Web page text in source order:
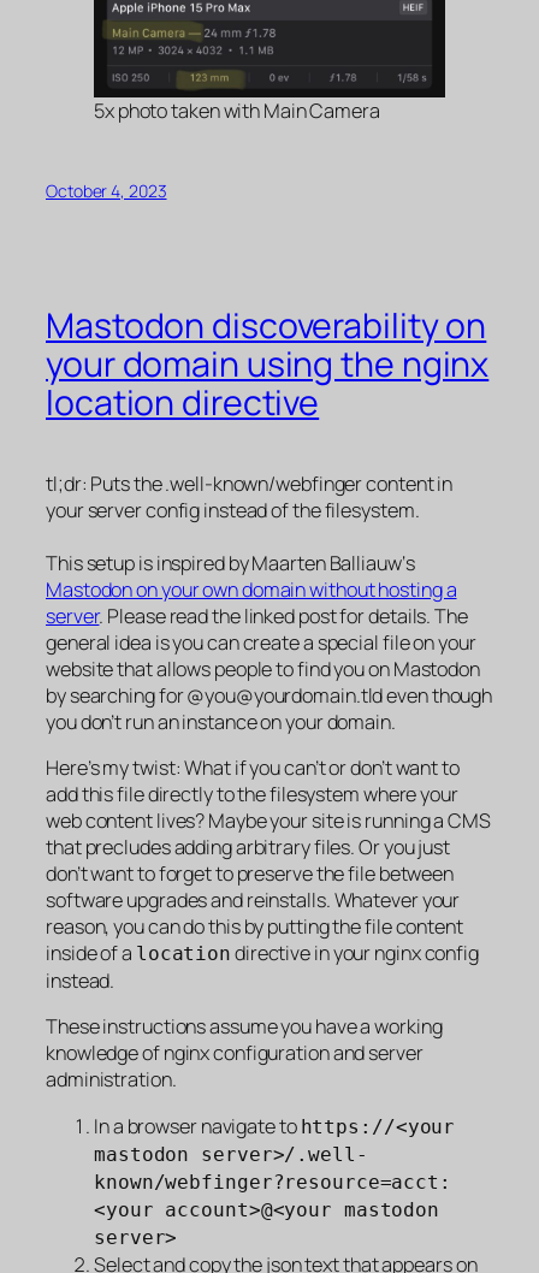
5x photo taken with Main Camera
October 4, 2023
Mastodon discoverability on
your domain using the nginx
location directive
tl;dr: Puts the .well-known/webfinger content in
your server config instead of the filesystem.
This setup is inspired by Maarten Balliauw‘s
Mastodon on your own domain without hosting a
server. Please read the linked post for details. The
general idea is you can create a special file on your
website that allows people to find you on Mastodon
by searching for @you@yourdomain.tld even though
you don’t run an instance on your domain.
Here’s my twist: What if you can’t or don’t want to
add this file directly to the filesystem where your
web content lives? Maybe your site is running a CMS
that precludes adding arbitrary files. Or you just
don’t want to forget to preserve the file between
software upgrades and reinstalls. Whatever your
reason, you can do this by putting the file content
inside of a location directive in your nginx config
instead.
These instructions assume you have a working
knowledge of nginx configuration and server
administration.
In a browser navigate to https://<your
mastodon server>/.well-
known/webfinger?resource=acct:
<your account>@<your mastodon
server>
Select and copy the json text that appears on